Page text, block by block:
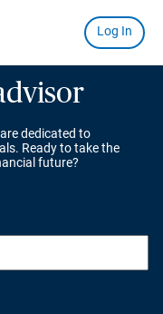
dedicated to
Ready to take the
future?